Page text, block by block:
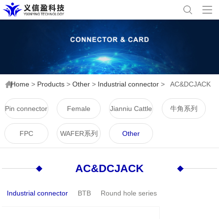
Home > Products >Other > Industrial connector > AC&DCJACK
Pin connector Female Jianniu Cattle
Horn Series
牛角系列
FPC WAFER系列 Other
AC&DCJACK
Industrial connector BTB Round hole series